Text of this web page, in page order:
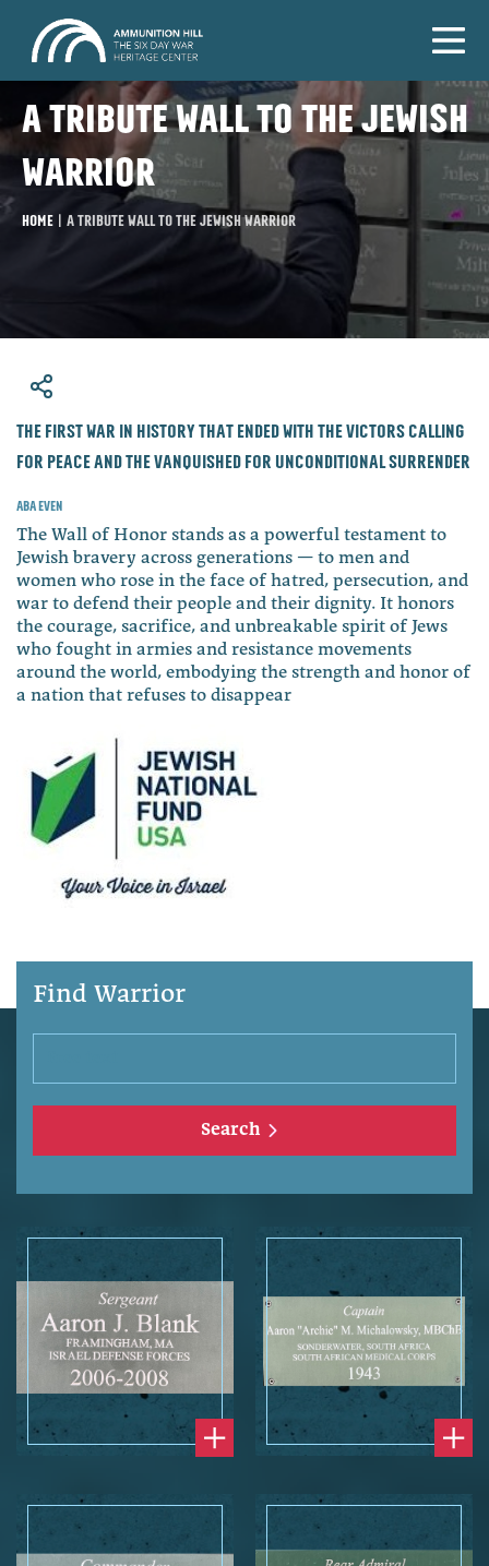
A tribute wall to the Jewish
warrior
Home | A tribute wall to the Jewish warrior
​The first war in history that ended with the victors calling
for peace and the vanquished for unconditional surrender
Aba Even
The Wall of Honor stands as a powerful testament to
Jewish bravery across generations — to men and
women who rose in the face of hatred, persecution, and
war to defend their people and their dignity. It honors
the courage, sacrifice, and unbreakable spirit of Jews
who fought in armies and resistance movements
around the world, embodying the strength and honor of
a nation that refuses to disappear
Find Warrior
Search